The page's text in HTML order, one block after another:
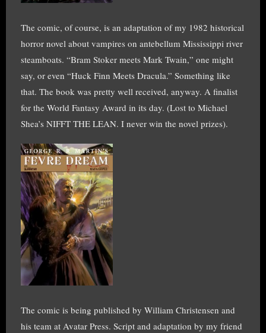
The comic, of course, is an adaptation of my 1982 historical
horror novel about vampires on antebellum Mississippi river
steamboats. “Bram Stoker meets Mark Twain,” one might
say, or even “Huck Finn Meets Dracula.” Something like
that. The book was pretty well received, anyway. A finalist
for the World Fantasy Award in its day. (Lost to Michael
Shea’s NIFFT THE LEAN. I never win the novel prizes).
The comic is being published by William Christensen and
his team at Avatar Press. Script and adaptation by my friend